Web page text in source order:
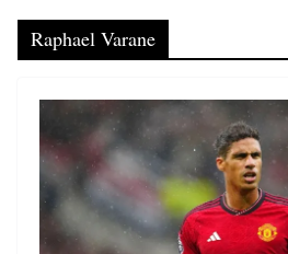
Raphael Varane